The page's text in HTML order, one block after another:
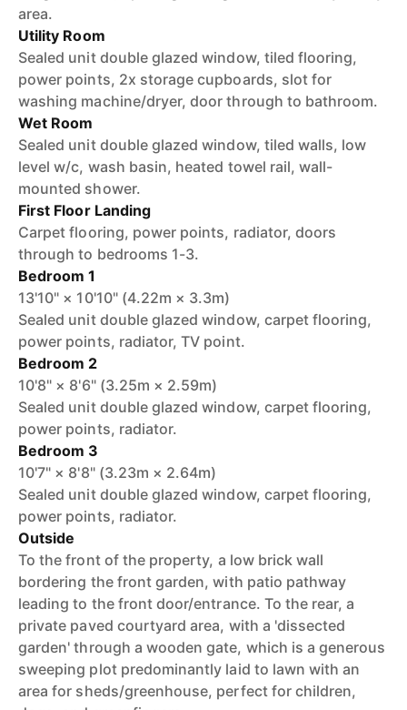
area.
Utility Room
Sealed unit double glazed window, tiled flooring,
power points, 2x storage cupboards, slot for
washing machine/dryer, door through to bathroom.
Wet Room
Sealed unit double glazed window, tiled walls, low
level w/c, wash basin, heated towel rail, wall-
mounted shower.
First Floor Landing
Carpet flooring, power points, radiator, doors
through to bedrooms 1-3.
Bedroom 1
13'10" × 10'10" (4.22m × 3.3m)
Sealed unit double glazed window, carpet flooring,
power points, radiator, TV point.
Bedroom 2
10'8" × 8'6" (3.25m × 2.59m)
Sealed unit double glazed window, carpet flooring,
power points, radiator.
Bedroom 3
10'7" × 8'8" (3.23m × 2.64m)
Sealed unit double glazed window, carpet flooring,
power points, radiator.
Outside
To the front of the property, a low brick wall
bordering the front garden, with patio pathway
leading to the front door/entrance. To the rear, a
private paved courtyard area, with a 'dissected
garden' through a wooden gate, which is a generous
sweeping plot predominantly laid to lawn with an
area for sheds/greenhouse, perfect for children,